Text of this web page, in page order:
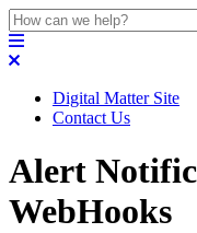
Digital Matter Site
Contact Us
Alert
WebHooks